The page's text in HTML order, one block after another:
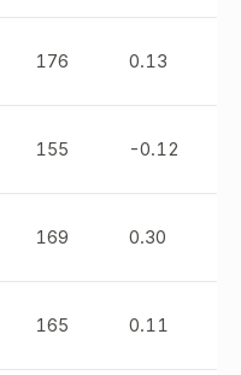
176 0.13
155 -0.12
169 0.30
165 0.11